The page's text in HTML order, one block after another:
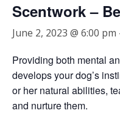
Scentwork –
June 2, 2023 @ 6:00 pm
Providing both mental
develops your dog’s
or her natural abilities,
and nurture them.